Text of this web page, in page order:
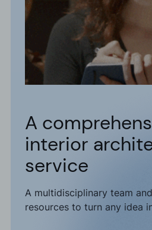
A
interior
service
A multidisciplinary team
resources to turn any idea